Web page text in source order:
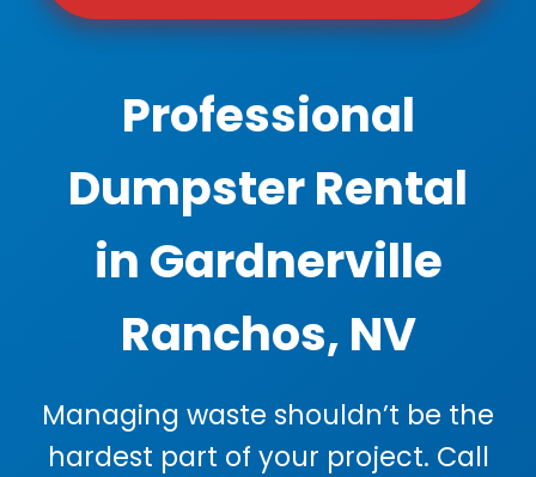
Professional
Dumpster Rental
in Gardnerville
Ranchos, NV
Managing waste shouldn’t be the
hardest part of your project. Call